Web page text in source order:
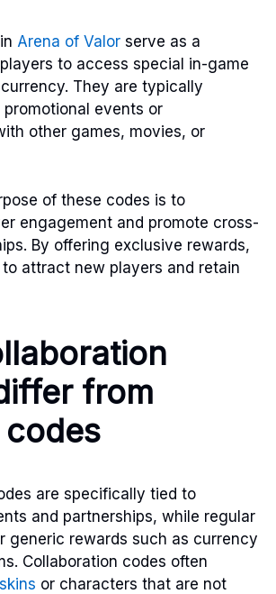
Arena of Valor serve as a
to access special in-game
They are typically
promotional events or
other games, movies, or
of these codes is to
engagement and promote cross-
By offering exclusive rewards,
attract new players and retain
from
are specifically tied to
and partnerships, while regular
generic rewards such as currency
Collaboration codes often
or characters that are not